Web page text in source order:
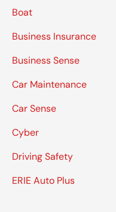
Boat
Business Insurance
Business Sense
Car Maintenance
Car Sense
Cyber
Driving Safety
ERIE Auto Plus